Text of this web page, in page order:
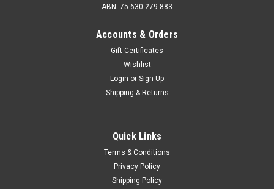
ABN -75 630 279 883
Accounts & Orders
Gift Certificates
Wishlist
Login or Sign Up
Shipping & Returns
Quick Links
Terms & Conditions
Privacy Policy
Shipping Policy